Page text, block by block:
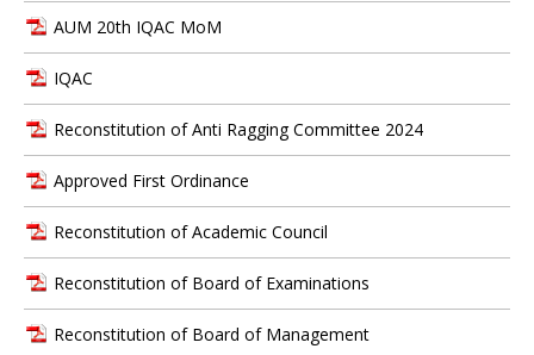
AUM 20th IQAC MoM
IQAC
Reconstitution of Anti Ragging Committee 2024
Approved First Ordinance
Reconstitution of Academic Council
Reconstitution of Board of Examinations
Reconstitution of Board of Management